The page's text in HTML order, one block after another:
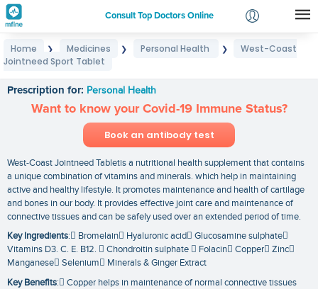
Consult Top Doctors Online
Login
Home ❯ Medicines ❯ Personal Health ❯
West-Coast
Jointneed Sport Tablet
Prescription for: Personal Health
Want to know your Covid-19 Immune Status?
Book an antibody test
West-Coast Jointneed Tabletis a nutritional health supplement that contains
a unique combination of vitamins and minerals. which help in maintaining
active and healthy lifestyle. It promotes maintenance and health of cartilage
and bones in our body. It provides effective joint care and maintenance of
connective tissues and can be safely used over an extended period of time.
Key Ingredients: Bromelain Hyaluronic acid Glucosamine sulphate
Vitamins D3. C. E. B12.  Chondroitin sulphate  Folacin Copper Zinc
Manganese Selenium Minerals & Ginger Extract
Key Benefits: Copper helps in maintenance of normal connective tissues